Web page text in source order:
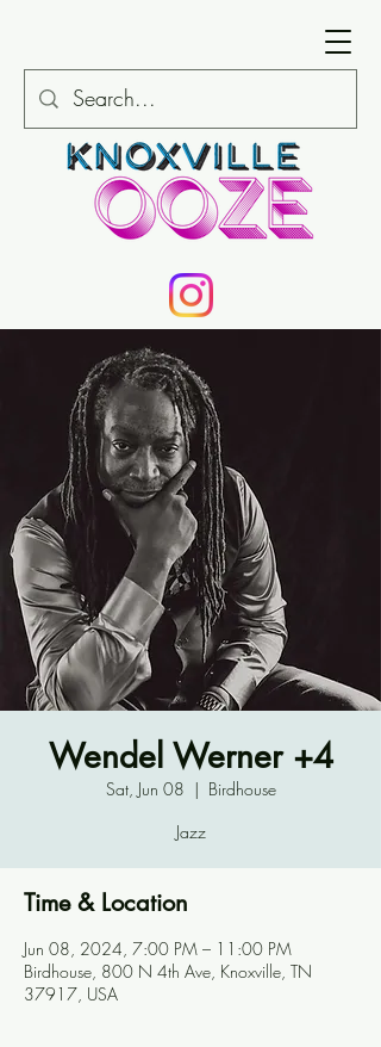
Wendel Werner +4
Sat, Jun 08
  |
Birdhouse
Jazz
Time & Location
Jun 08, 2024, 7:00 PM – 11:00 PM
Birdhouse, 800 N 4th Ave, Knoxville, TN
37917, USA